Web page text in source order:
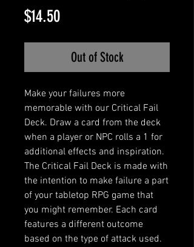
$14.50Price
Out of Stock
Make your failures more
memorable with our Critical Fail
Deck. Draw a card from the deck
when a player or NPC rolls a 1 for
additional effects and inspiration.
The Critical Fail Deck is made with
the intention to make failure a part
of your tabletop RPG game that
you might remember. Each card
features a different outcome
based on the type of attack used.